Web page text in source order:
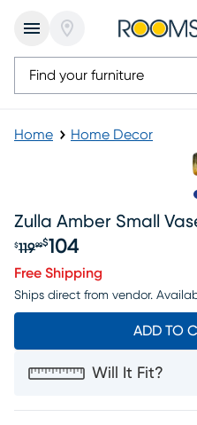
Home Home Decor
Zulla Amber Small
Original price
$11999$104
Free Shipping
Ships direct from vendor.
ADD TO
Will It Fit?